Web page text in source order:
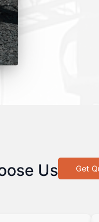
Us Get